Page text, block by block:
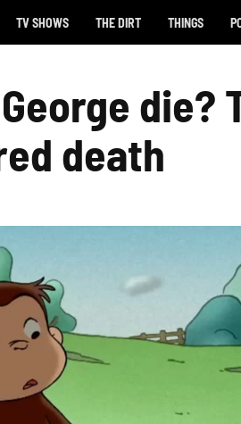
TV SHOWS THE DIRT THINGS
die?
death